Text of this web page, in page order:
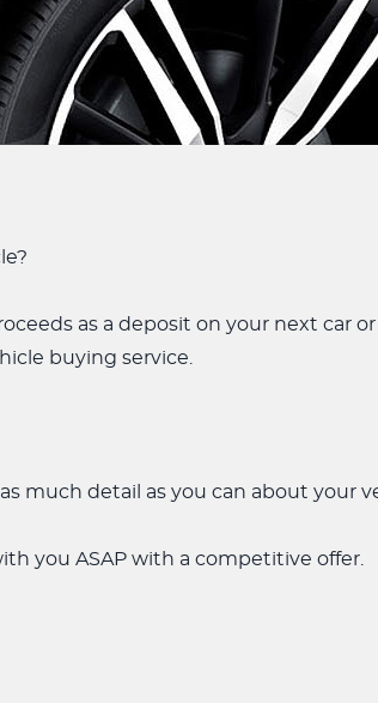
as a deposit on your next car
buying service.
much detail as you can about your
you ASAP with a competitive offer.